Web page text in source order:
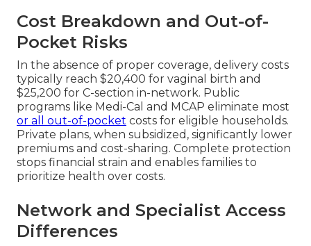
Cost Breakdown and Out-of-
Pocket Risks
In the absence of proper coverage, delivery costs
typically reach $20,400 for vaginal birth and
$25,200 for C-section in-network. Public
programs like Medi-Cal and MCAP eliminate most
or all out-of-pocket costs for eligible households.
Private plans, when subsidized, significantly lower
premiums and cost-sharing. Complete protection
stops financial strain and enables families to
prioritize health over costs.
Network and Specialist Access
Differences